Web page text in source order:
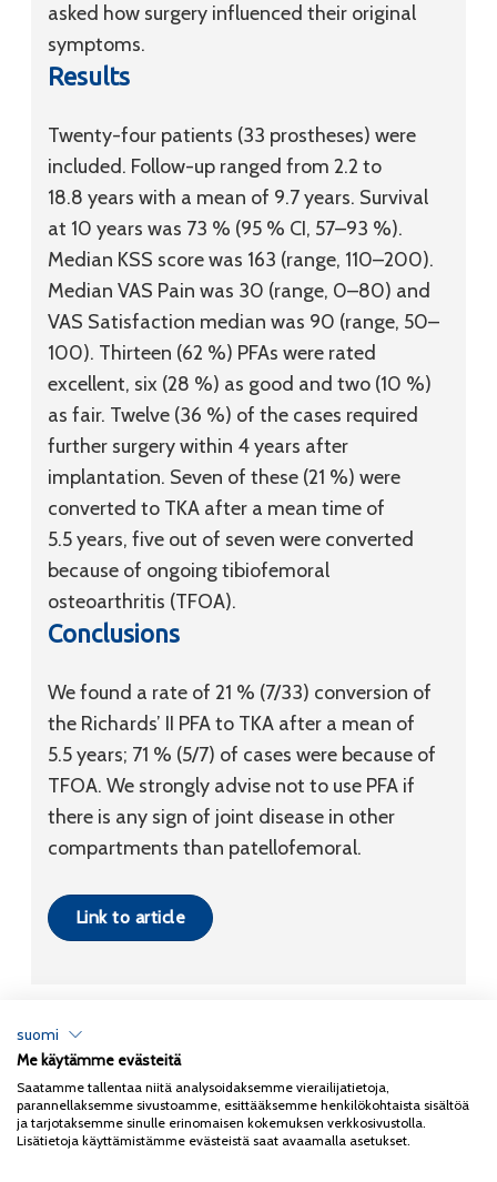
asked how surgery influenced their original
symptoms.
Results
Twenty-four patients (33 prostheses) were
included. Follow-up ranged from 2.2 to
18.8 years with a mean of 9.7 years. Survival
at 10 years was 73 % (95 % CI, 57–93 %).
Median KSS score was 163 (range, 110–200).
Median VAS Pain was 30 (range, 0–80) and
VAS Satisfaction median was 90 (range, 50–
100). Thirteen (62 %) PFAs were rated
excellent, six (28 %) as good and two (10 %)
as fair. Twelve (36 %) of the cases required
further surgery within 4 years after
implantation. Seven of these (21 %) were
converted to TKA after a mean time of
5.5 years, five out of seven were converted
because of ongoing tibiofemoral
osteoarthritis (TFOA).
Conclusions
We found a rate of 21 % (7/33) conversion of
the Richards’ II PFA to TKA after a mean of
5.5 years; 71 % (5/7) of cases were because of
TFOA. We strongly advise not to use PFA if
there is any sign of joint disease in other
compartments than patellofemoral.
Link to article
Copyright 2026Coxa
Tietosuojaseloste
suomi
Me käytämme evästeitä
Saatamme tallentaa niitä analysoidaksemme vierailijatietoja,
parannellaksemme sivustoamme, esittääksemme henkilökohtaista sisältöä
ja tarjotaksemme sinulle erinomaisen kokemuksen verkkosivustolla.
Lisätietoja käyttämistämme evästeistä saat avaamalla asetukset.